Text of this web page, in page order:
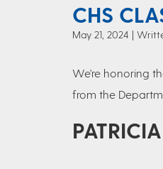
CHS
May 21, 2024
We're honoring
from the